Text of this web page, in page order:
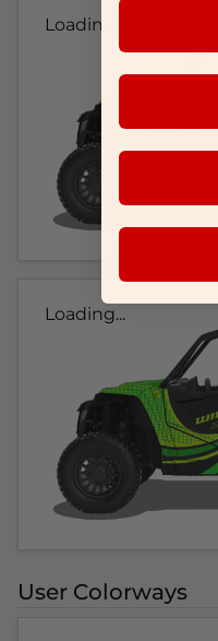
Loading...
Loading...
User Colorways